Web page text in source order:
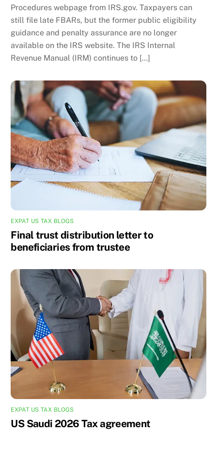
Procedures webpage from IRS.gov. Taxpayers can
still file late FBARs, but the former public eligibility
guidance and penalty assurance are no longer
available on the IRS website. The IRS Internal
Revenue Manual (IRM) continues to […]
EXPAT US TAX BLOGS
Final trust distribution letter to
beneficiaries from trustee
EXPAT US TAX BLOGS
US Saudi 2026 Tax agreement